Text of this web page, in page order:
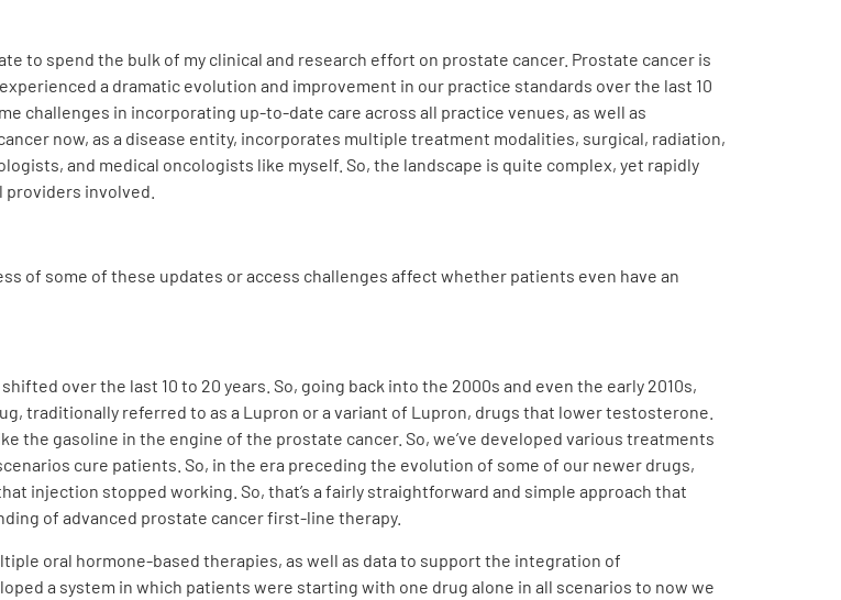
to spend the bulk of my clinical and research effort on prostate cancer. Prostate cancer is
a dramatic evolution and improvement in our practice standards over the last 10
challenges in incorporating up-to-date care across all practice venues, as well as
now, as a disease entity, incorporates multiple treatment modalities, surgical, radiation,
and medical oncologists like myself. So, the landscape is quite complex, yet rapidly
involved.
of some of these updates or access challenges affect whether patients even have an
over the last 10 to 20 years. So, going back into the 2000s and even the early 2010s,
traditionally referred to as a Lupron or a variant of Lupron, drugs that lower testosterone.
the gasoline in the engine of the prostate cancer. So, we’ve developed various treatments
cure patients. So, in the era preceding the evolution of some of our newer drugs,
injection stopped working. So, that’s a fairly straightforward and simple approach that
of advanced prostate cancer first-line therapy.
oral hormone-based therapies, as well as data to support the integration of
a system in which patients were starting with one drug alone in all scenarios to now we